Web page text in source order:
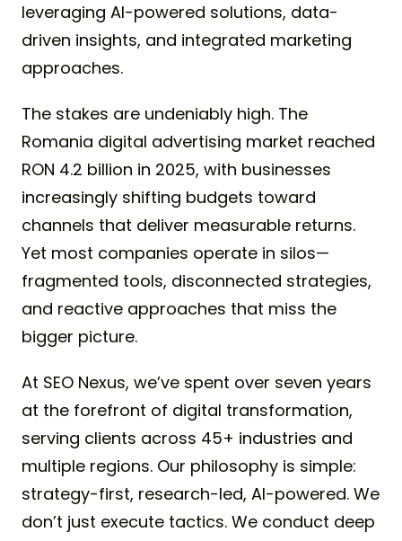
leveraging AI-powered solutions, data-
driven insights, and integrated marketing
approaches.
The stakes are undeniably high. The
Romania digital advertising market reached
RON 4.2 billion in 2025, with businesses
increasingly shifting budgets toward
channels that deliver measurable returns.
Yet most companies operate in silos—
fragmented tools, disconnected strategies,
and reactive approaches that miss the
bigger picture.
At SEO Nexus, we’ve spent over seven years
at the forefront of digital transformation,
serving clients across 45+ industries and
multiple regions. Our philosophy is simple:
strategy-first, research-led, AI-powered. We
don’t just execute tactics. We conduct deep